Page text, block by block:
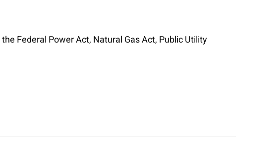
Federal Power Act, Natural Gas Act, Public Utility